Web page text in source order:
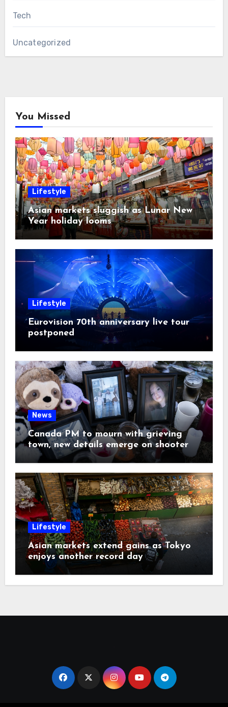
Tech
Uncategorized
You Missed
Lifestyle
Asian markets sluggish as Lunar New
Year holiday looms
Lifestyle
Eurovision 70th anniversary live tour
postponed
News
Canada PM to mourn with grieving
town, new details emerge on shooter
Lifestyle
Asian markets extend gains as Tokyo
enjoys another record day